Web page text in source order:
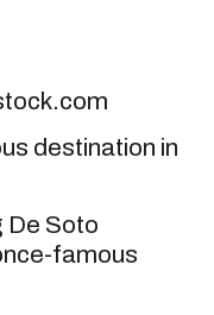
destination in
De Soto
famous